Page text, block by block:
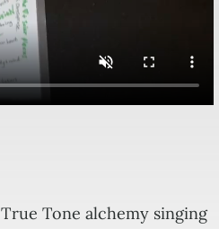
Tone alchemy singing